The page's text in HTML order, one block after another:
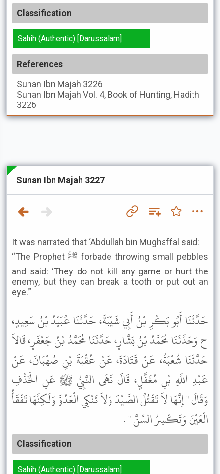
Classification
Sahih (Authentic) [Darussalam]
References
Sunan Ibn Majah 3226
Sunan Ibn Majah Vol. 4, Book of Hunting, Hadith
3226
Sunan Ibn Majah 3227
It was narrated that ‘Abdullah bin Mughaffal said:
“The Prophet ﷺ forbade throwing small pebbles
and said: ‘They do not kill any game or hurt the
enemy, but they can break a tooth or put out an
eye.’”
حَدَّثَنَا أَبُو بَكْرِ بْنُ أَبِي شَيْبَةَ، حَدَّثَنَا عُبَيْدُ بْنُ سَعِيدٍ،
ح وَحَدَّثَنَا مُحَمَّدُ بْنُ بَشَّارٍ، حَدَّثَنَا مُحَمَّدُ بْنُ جَعْفَرٍ، قَالاَ
حَدَّثَنَا شُعْبَةُ، عَنْ قَتَادَةَ، عَنْ عُقْبَةَ بْنِ صُهْبَانَ، عَنْ
عَبْدِ اللَّهِ بْنِ مُغَفَّلٍ، قَالَ نَهَى النَّبِيُّ ﷺ عَنِ الْخَذْفِ
وَقَالَ " إِنَّهَا لاَ تَقْتُلُ الصَّيْدَ وَلاَ تَنْكِي الْعَدُوَّ وَلَكِنَّهَا تَفْقَأُ
الْعَيْنَ وَتَكْسِرُ السِّنَّ " .
Classification
Sahih (Authentic) [Darussalam]